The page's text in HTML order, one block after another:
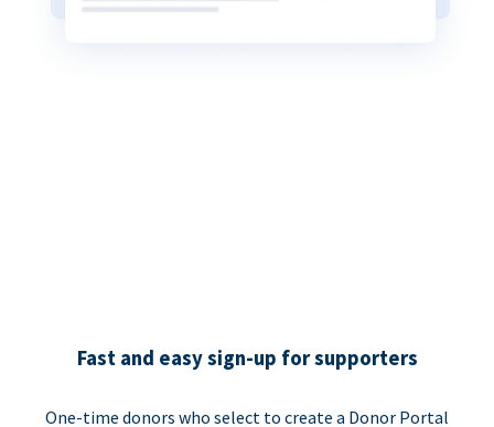
Fast and easy sign-up for supporters
One-time donors who select to create a Donor Portal